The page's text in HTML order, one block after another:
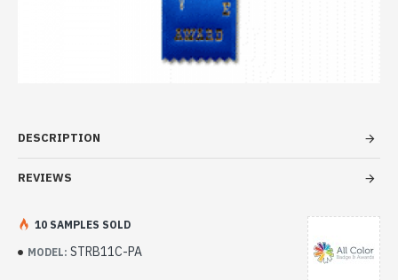
DESCRIPTION
REVIEWS
MODEL: STRB11C-PA
10 SAMPLES SOLD